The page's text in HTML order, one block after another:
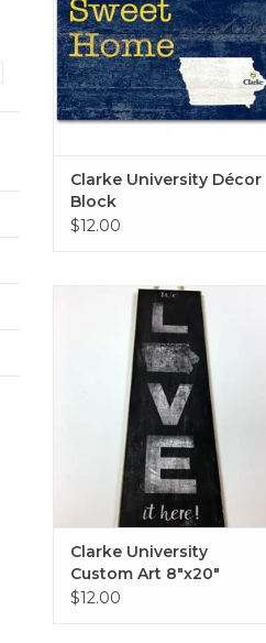
Clarke University Décor
Block
$12.00
Clarke University Custom Art
8"x20"
ADD TO CART
Clarke University
Custom Art 8"x20"
$12.00